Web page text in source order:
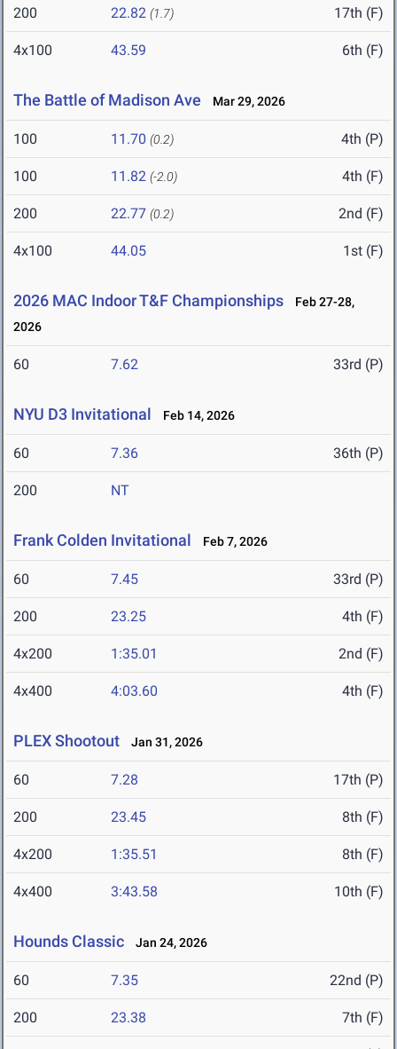
200 22.82 (1.7) 17th (F)
4x100 43.59 6th (F)
The Battle of Madison Ave Mar 29, 2026
100 11.70 (0.2) 4th (P)
100 11.82 (-2.0) 4th (F)
200 22.77 (0.2) 2nd (F)
4x100 44.05 1st (F)
2026 MAC Indoor T&F Championships
Feb 27-28,
2026
60 7.62 33rd (P)
NYU D3 Invitational Feb 14, 2026
60 7.36 36th (P)
200 NT
Frank Colden Invitational Feb 7, 2026
60 7.45 33rd (P)
200 23.25 4th (F)
4x200 1:35.01 2nd (F)
4x400 4:03.60 4th (F)
PLEX Shootout Jan 31, 2026
60 7.28 17th (P)
200 23.45 8th (F)
4x200 1:35.51 8th (F)
4x400 3:43.58 10th (F)
Hounds Classic Jan 24, 2026
60 7.35 22nd (P)
200 23.38 7th (F)